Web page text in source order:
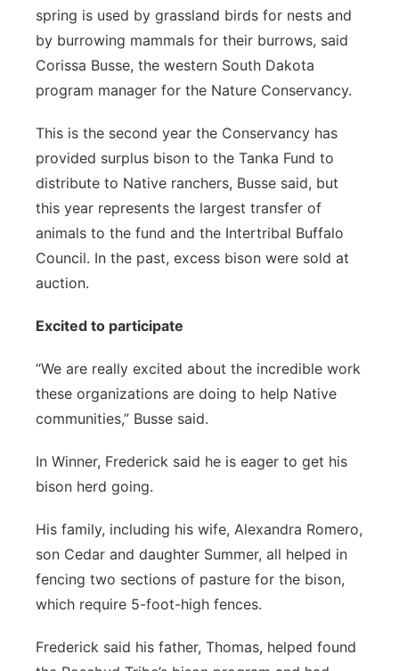
spring is used by grassland birds for nests and
by burrowing mammals for their burrows, said
Corissa Busse, the western South Dakota
program manager for the Nature Conservancy.
This is the second year the Conservancy has
provided surplus bison to the Tanka Fund to
distribute to Native ranchers, Busse said, but
this year represents the largest transfer of
animals to the fund and the Intertribal Buffalo
Council. In the past, excess bison were sold at
auction.
Excited to participate
“We are really excited about the incredible work
these organizations are doing to help Native
communities,” Busse said.
In Winner, Frederick said he is eager to get his
bison herd going.
His family, including his wife, Alexandra Romero,
son Cedar and daughter Summer, all helped in
fencing two sections of pasture for the bison,
which require 5-foot-high fences.
Frederick said his father, Thomas, helped found